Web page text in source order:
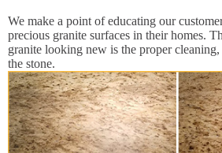
We make a point of educating our
precious granite surfaces in their homes.
granite looking new is the proper
the stone.